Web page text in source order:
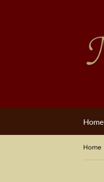
Home
Home